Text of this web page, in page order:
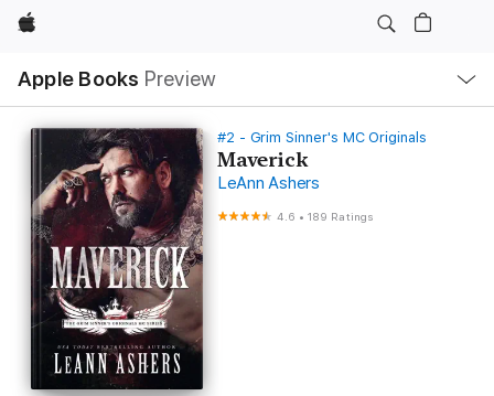
Apple
Apple Books Preview
Nav
Open
Menu
#2 - Grim Sinner's MC Originals
Maverick
LeAnn Ashers
4.6 •189 Ratings